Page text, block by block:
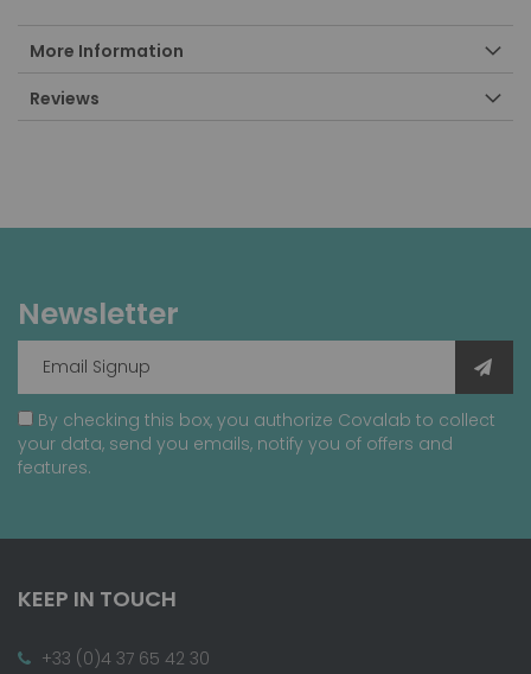
More Information
Reviews
Newsletter
By checking this box, you authorize Covalab to collect
your data, send you emails, notify you of offers and
features.
KEEP IN TOUCH
+33 (0)4 37 65 42 30